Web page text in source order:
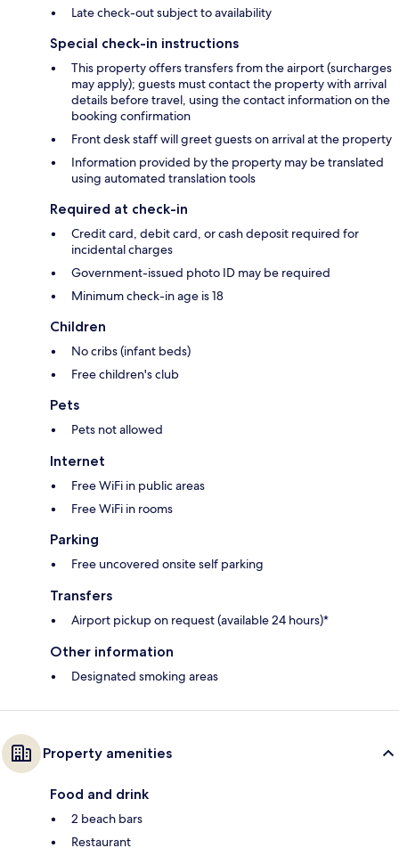
Late check-out subject to availability
Special check-in instructions
This property offers transfers from the airport (surcharges
may apply); guests must contact the property with arrival
details before travel, using the contact information on the
booking confirmation
Front desk staff will greet guests on arrival at the property
Information provided by the property may be translated
using automated translation tools
Required at check-in
Credit card, debit card, or cash deposit required for
incidental charges
Government-issued photo ID may be required
Minimum check-in age is 18
Children
No cribs (infant beds)
Free children's club
Pets
Pets not allowed
Internet
Free WiFi in public areas
Free WiFi in rooms
Parking
Free uncovered onsite self parking
Transfers
Airport pickup on request (available 24 hours)*
Other information
Designated smoking areas
Property amenities
Food and drink
2 beach bars
Restaurant